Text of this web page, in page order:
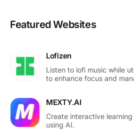
Featured Websites
Lofizen
Listen to lofi music while
to enhance focus and
MEXTY.AI
Create interactive
using AI.